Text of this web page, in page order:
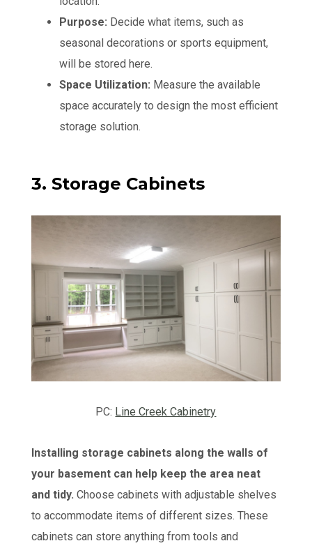
Purpose: Decide what items, such as
seasonal decorations or sports equipment,
will be stored here.
Space Utilization: Measure the available
space accurately to design the most efficient
storage solution.
3. Storage Cabinets
PC: Line Creek Cabinetry
Installing storage cabinets along the walls of
your basement can help keep the area neat
and tidy. Choose cabinets with adjustable shelves
to accommodate items of different sizes. These
cabinets can store anything from tools and